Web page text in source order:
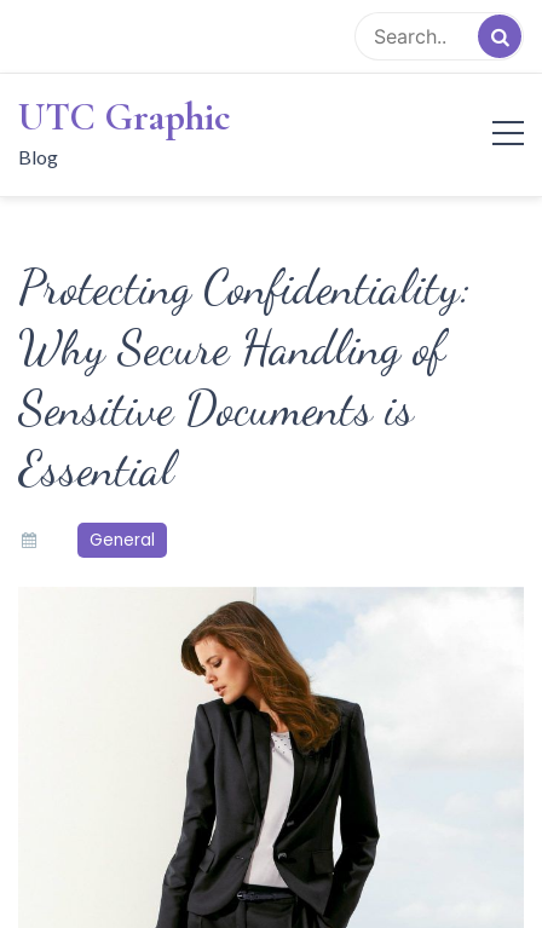
content
UTC Graphic
Blog
Protecting Confidentiality:
Why Secure Handling of
Sensitive Documents is
Essential
General